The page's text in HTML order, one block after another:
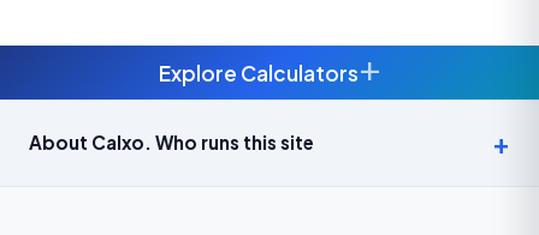
Explore Calculators+
About Calxo. Who runs this site